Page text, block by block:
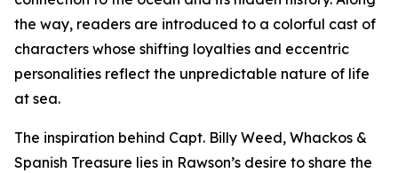
the way, readers are introduced to a colorful cast of
characters whose shifting loyalties and eccentric
personalities reflect the unpredictable nature of life
at sea.
The inspiration behind Capt. Billy Weed, Whackos &
Spanish Treasure lies in Rawson’s desire to share the